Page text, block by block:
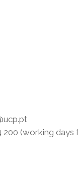
200 (working